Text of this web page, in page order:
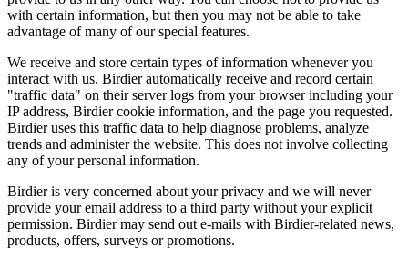
with certain information, but then you may not be able to take
advantage of many of our special features.
We receive and store certain types of information whenever you
interact with us. Birdier automatically receive and record certain
"traffic data" on their server logs from your browser including your
IP address, Birdier cookie information, and the page you requested.
Birdier uses this traffic data to help diagnose problems, analyze
trends and administer the website. This does not involve collecting
any of your personal information.
Birdier is very concerned about your privacy and we will never
provide your email address to a third party without your explicit
permission. Birdier may send out e-mails with Birdier-related news,
products, offers, surveys or promotions.